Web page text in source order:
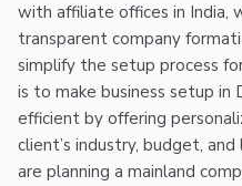
with affiliate offices in India,
transparent company
simplify the setup process
is to make business setup in
efficient by offering
client’s industry, budget,
are planning a mainland